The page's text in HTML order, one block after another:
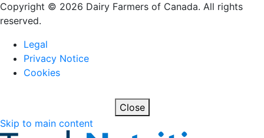
Copyright © 2026 Dairy Farmers of Canada. All rights
reserved.
Legal
Privacy Notice
Cookies
Close
Skip to main content